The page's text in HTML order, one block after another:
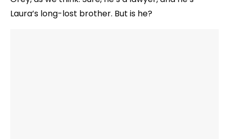
Laura’s long-lost brother. But is he?